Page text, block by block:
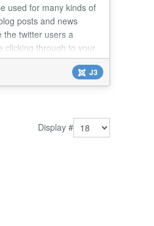
used for many kinds of
posts and news
the twitter users a
clicking through to your
Summary Card
Twitter Summary
of web content in
J3
Display #